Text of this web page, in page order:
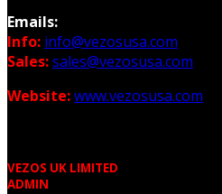
Emails:
Info: info@vezosusa.com
Sales:sales@vezosusa.com
Website:www.vezosusa.com
VEZOS UK LIMITED
ADMIN